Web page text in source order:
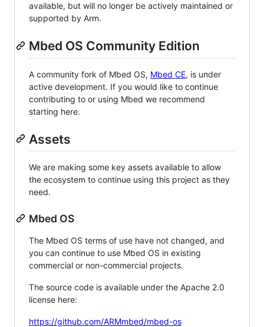
available, but will no longer be actively maintained or
supported by Arm.
Mbed OS Community Edition
A community fork of Mbed OS, Mbed CE, is under
active development. If you would like to continue
contributing to or using Mbed we recommend
starting here.
Assets
We are making some key assets available to allow
the ecosystem to continue using this project as they
need.
Mbed OS
The Mbed OS terms of use have not changed, and
you can continue to use Mbed OS in existing
commercial or non-commercial projects.
The source code is available under the Apache 2.0
license here:
https://github.com/ARMmbed/mbed-os